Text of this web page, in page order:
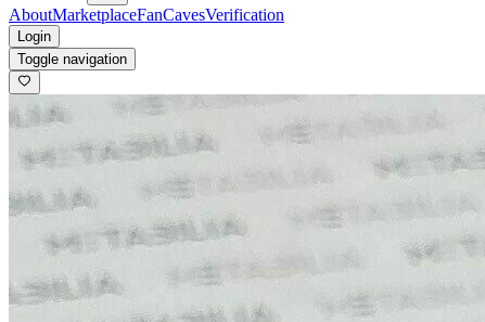
AboutMarketplaceFanCavesVerification
Login
Toggle navigation